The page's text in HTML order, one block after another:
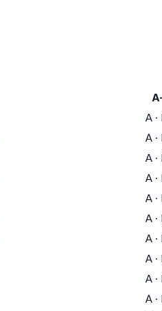
A ·
A ·
A ·
A ·
A ·
A ·
A ·
A ·
A ·
A ·